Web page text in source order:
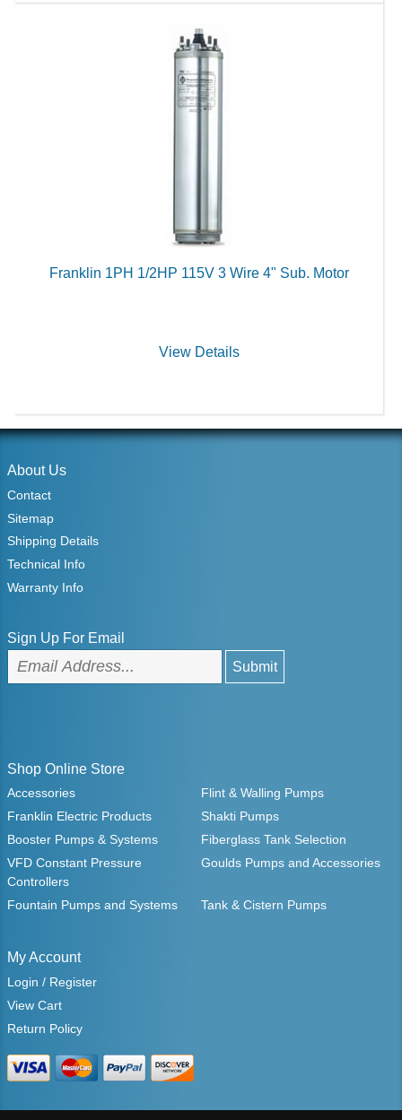
Franklin 1PH 1/2HP 115V 3 Wire 4" Sub. Motor
View Details
About Us
Contact
Sitemap
Shipping Details
Technical Info
Warranty Info
Sign Up For Email
Shop Online Store
Accessories
Flint & Walling Pumps
Franklin Electric Products
Shakti Pumps
Booster Pumps & Systems
Fiberglass Tank Selection
VFD Constant Pressure
Controllers
Goulds Pumps and Accessories
Fountain Pumps and Systems Tank & Cistern Pumps
My Account
Login / Register
View Cart
Return Policy